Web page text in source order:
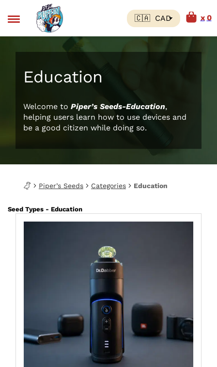
0
Education
Welcome to Piper’s Seeds-Education,
helping users learn how to use devices and
be a good citizen while doing so.
Piper’s Seeds Categories Education
Seed Types - Education